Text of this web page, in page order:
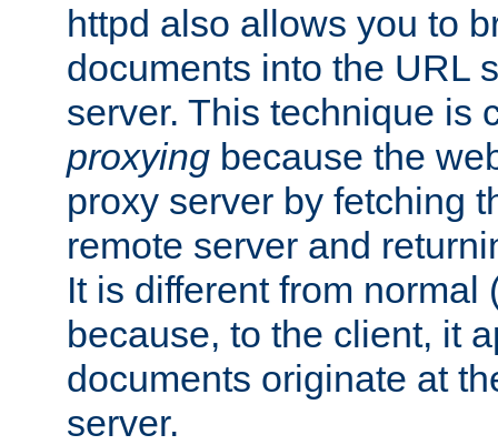
httpd also allows you to
documents into the URL
server. This technique is
proxying because the
proxy server by fetching
remote server and
It is different from normal
because, to the client, it
documents originate at
server.